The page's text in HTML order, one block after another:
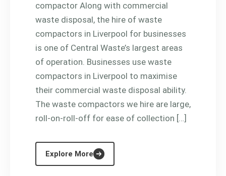
compactor Along with commercial
waste disposal, the hire of waste
compactors in Liverpool for businesses
is one of Central Waste’s largest areas
of operation. Businesses use waste
compactors in Liverpool to maximise
their commercial waste disposal ability.
The waste compactors we hire are large,
roll-on-roll-off for ease of collection […]
Explore More